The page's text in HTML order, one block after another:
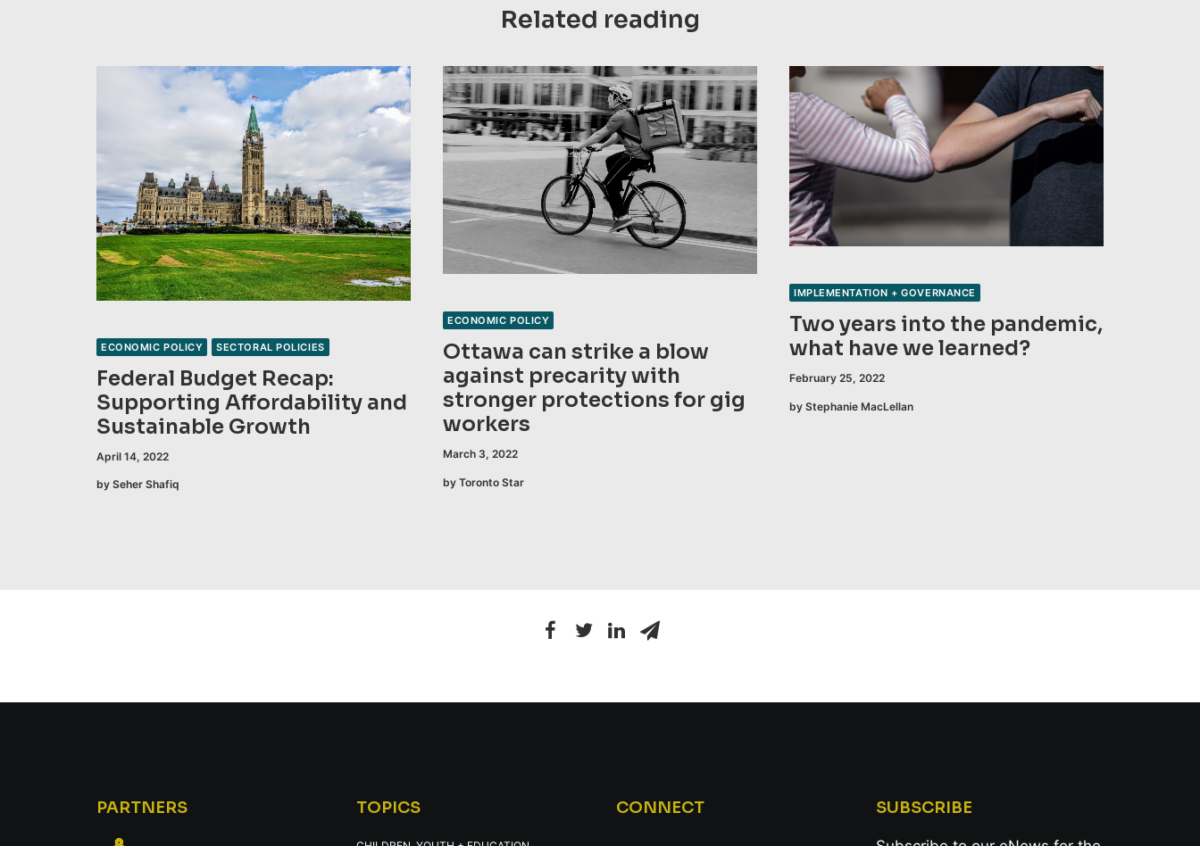
Related reading
ECONOMIC POLICY SECTORAL POLICIES
Federal Budget Recap:
Supporting Affordability and
Sustainable Growth
April 14, 2022
by Seher Shafiq
ECONOMIC POLICY
Ottawa can strike a blow
against precarity with
stronger protections for gig
workers
March 3, 2022
by Toronto Star
IMPLEMENTATION + GOVERNANCE
Two years into the pandemic,
what have we learned?
February 25, 2022
by Stephanie MacLellan
PARTNERS TOPICS CONNECT SUBSCRIBE